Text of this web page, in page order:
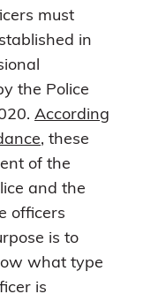
must
in
the Police
According
, these
of the
and the
officers
is to
what type
is